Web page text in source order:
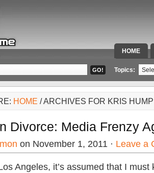
HOME
SPECIAL
Topics:
HOME / ARCHIVES FOR KRIS
Divorce: Media Frenzy
on November 1, 2011 · Leave a
Angeles, it’s assumed that I